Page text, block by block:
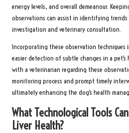
energy levels, and overall demeanour.
observations can assist in identifying
investigation and veterinary consultation.
Incorporating these observation
easier detection of subtle changes in a
with a veterinarian regarding these
monitoring process and prompt timely
ultimately enhancing the dog’s health
What Technological Tools
Liver Health?